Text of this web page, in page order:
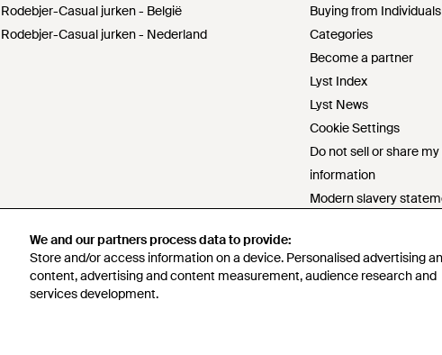
We and our partners process data to provide:
Store and/or access information on a device. Personalised advertising
content, advertising and content measurement, audience research and
services development.
We and our partners process data to provide:
Store and/or access information on a device. Personalised advertising
content, advertising and content measurement, audience research and
services development.
Rodebjer-Casual jurken - België
Rodebjer-Casual jurken - Nederland
Buying from Individuals
Categories
Become a partner
Lyst Index
Lyst News
Cookie Settings
Do not sell or share
information
Modern slavery
Code of conduct